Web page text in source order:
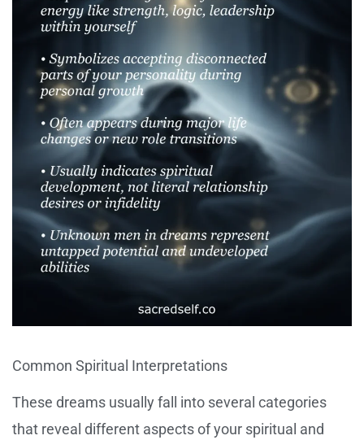
Common Spiritual Interpretations
These dreams usually fall into several categories
that reveal different aspects of your spiritual and